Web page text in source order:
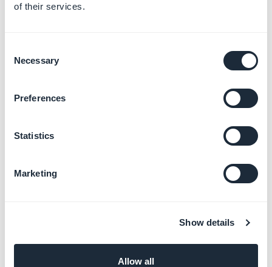
of their services.
Selection
Necessary
Preferences
Statistics
Marketing
Show details
Allow all
commentsUrl
URL that allows to
post comments on
Video description
summary
Summary of the
video (no HTML, text
Video thumbnail
(Medium format)
String
Video thumbnail (Big